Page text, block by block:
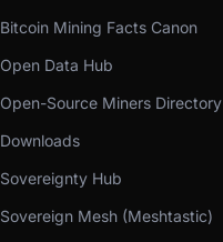
Bitcoin Mining Facts Canon
Open Data Hub
Open-Source Miners Directory
Downloads
Sovereignty Hub
Sovereign Mesh (Meshtastic)